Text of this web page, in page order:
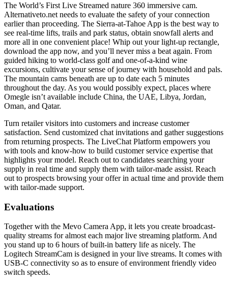
The World’s First Live Streamed nature 360 immersive cam.
Alternativeto.net needs to evaluate the safety of your connection
earlier than proceeding. The Sierra-at-Tahoe App is the best way to
see real-time lifts, trails and park status, obtain snowfall alerts and
more all in one convenient place! Whip out your light-up rectangle,
download the app now, and you’ll never miss a beat again. From
guided hiking to world-class golf and one-of-a-kind wine
excursions, cultivate your sense of journey with household and pals.
The mountain cams beneath are up to date each 5 minutes
throughout the day. As you would possibly expect, places where
Omegle isn’t available include China, the UAE, Libya, Jordan,
Oman, and Qatar.
Turn retailer visitors into customers and increase customer
satisfaction. Send customized chat invitations and gather suggestions
from returning prospects. The LiveChat Platform empowers you
with tools and know-how to build customer service expertise that
highlights your model. Reach out to candidates searching your
supply in real time and supply them with tailor-made assist. Reach
out to prospects browsing your offer in actual time and provide them
with tailor-made support.
Evaluations
Together with the Mevo Camera App, it lets you create broadcast-
quality streams for almost each major live streaming platform. And
you stand up to 6 hours of built-in battery life as nicely. The
Logitech StreamCam is designed in your live streams. It comes with
USB-C connectivity so as to ensure of environment friendly video
switch speeds.